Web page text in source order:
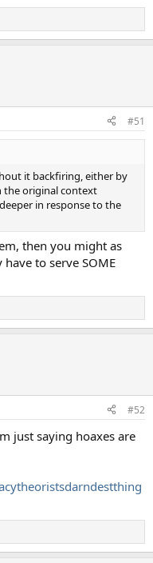
#51
it backfiring, either by
the original context
in response to the
then you might as
to serve SOME
#52
just saying hoaxes are